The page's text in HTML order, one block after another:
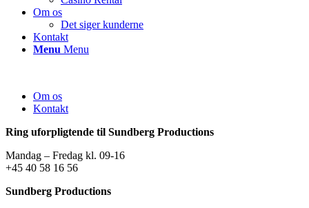
Om os
Det siger kunderne
Kontakt
Menu Menu
Om os
Kontakt
Ring uforpligtende til Sundberg Productions
Mandag – Fredag kl. 09-16
+45 40 58 16 56
Sundberg Productions